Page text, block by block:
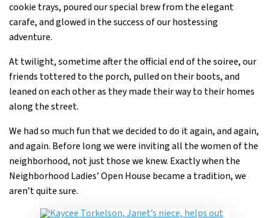
cookie trays, poured our special brew from the elegant
carafe, and glowed in the success of our hostessing
adventure.
At twilight, sometime after the official end of the soiree, our
friends tottered to the porch, pulled on their boots, and
leaned on each other as they made their way to their homes
along the street.
We had so much fun that we decided to do it again, and again,
and again. Before long we were inviting all the women of the
neighborhood, not just those we knew. Exactly when the
Neighborhood Ladies’ Open House became a tradition, we
aren’t quite sure.